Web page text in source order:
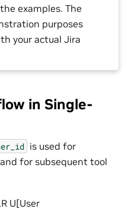
examples. The
purposes
your actual Jira
in Single-
is used for
for subsequent tool
U[User